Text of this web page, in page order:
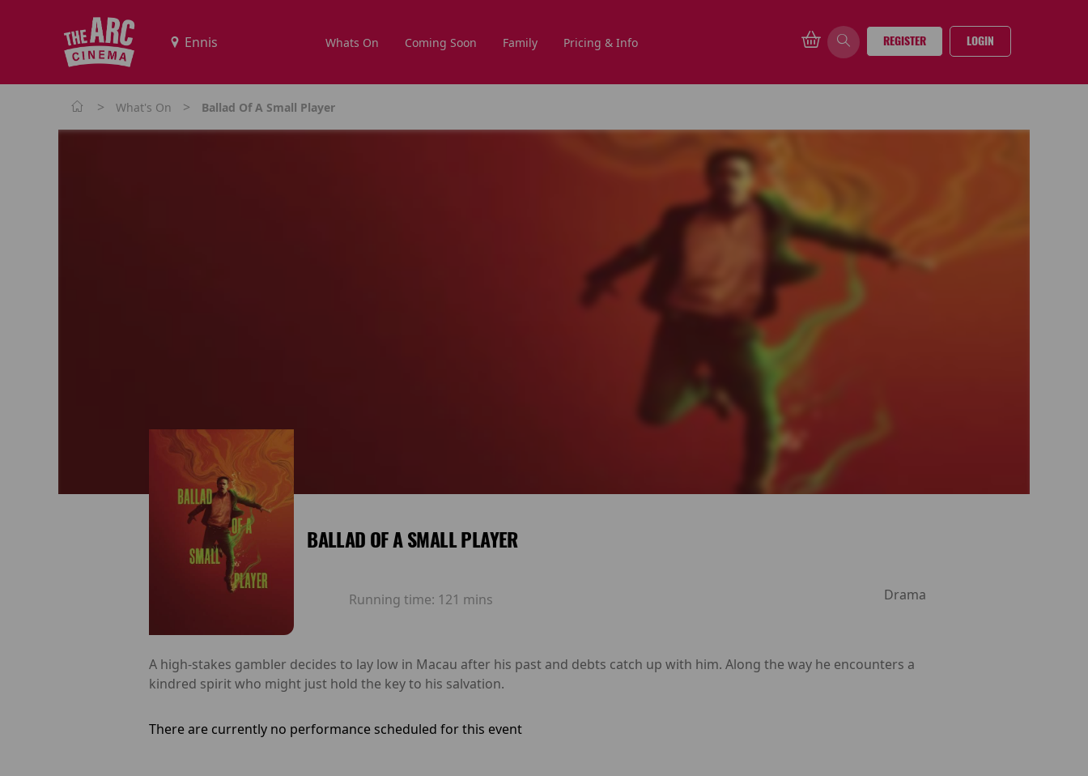
Whats On Coming Soon Family Pricing & Info REGISTER LOGIN
> What's On > Ballad Of A Small Player
BALLAD OF A SMALL PLAYER
Running time: 121 mins Drama
A high-stakes gambler decides to lay low in Macau after his past and debts catch up with him. Along the way he encounters a
kindred spirit who might just hold the key to his salvation.
There are currently no performance scheduled for this event